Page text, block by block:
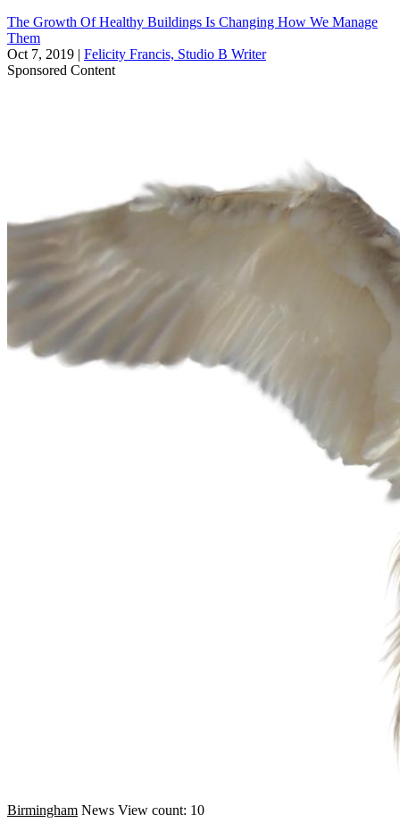
The Growth Of Healthy Buildings Is Changing How We Manage
Them
Oct 7, 2019 | Felicity Francis, Studio B Writer
Sponsored Content
Birmingham News View count: 10